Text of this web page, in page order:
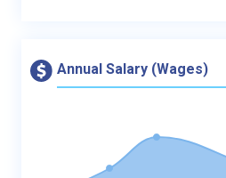
Annual Salary (Wages)